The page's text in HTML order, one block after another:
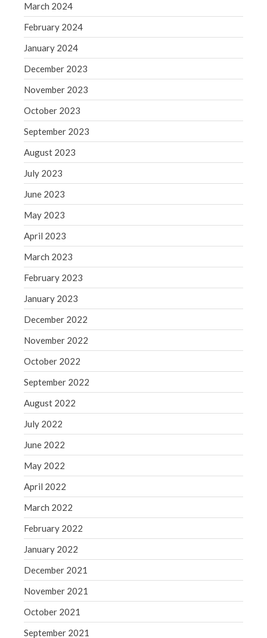
March 2024
February 2024
January 2024
December 2023
November 2023
October 2023
September 2023
August 2023
July 2023
June 2023
May 2023
April 2023
March 2023
February 2023
January 2023
December 2022
November 2022
October 2022
September 2022
August 2022
July 2022
June 2022
May 2022
April 2022
March 2022
February 2022
January 2022
December 2021
November 2021
October 2021
September 2021